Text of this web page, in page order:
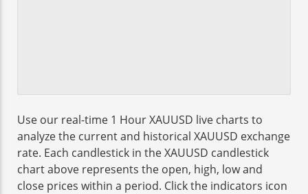
Use our real-time 1 Hour XAUUSD live charts to
analyze the current and historical XAUUSD exchange
rate. Each candlestick in the XAUUSD candlestick
chart above represents the open, high, low and
close prices within a period. Click the indicators icon